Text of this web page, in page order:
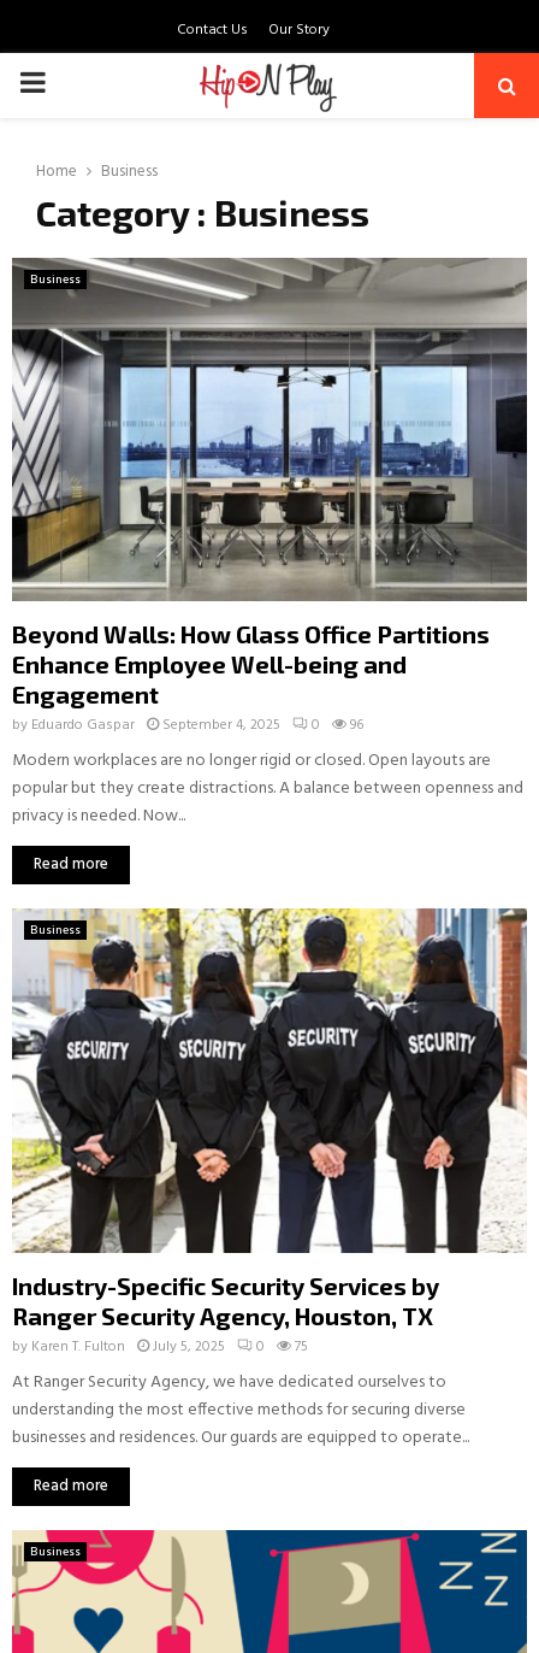
Contact Us Our Story
PRIMARY
Home Business
Category : Business
Business
Beyond Walls: How Glass Office Partitions
Enhance Employee Well-being and
Engagement
by Eduardo Gaspar September 4, 2025 0 96
Modern workplaces are no longer rigid or closed. Open layouts are
popular but they create distractions. A balance between openness and
privacy is needed. Now...
Read more
Business
Industry-Specific Security Services by
Ranger Security Agency, Houston, TX
by Karen T. Fulton July 5, 2025 0 75
At Ranger Security Agency, we have dedicated ourselves to
understanding the most effective methods for securing diverse
businesses and residences. Our guards are equipped to operate...
Read more
Business